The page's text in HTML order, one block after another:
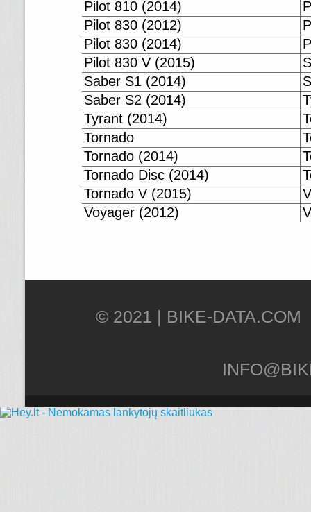
Pilot 810 (2014)
Pilot 830 (2012)
Pilot 830 (2014)
Pilot 830 V (2015)
Saber S1 (2014)
Saber S2 (2014)
Tyrant (2014)
Tornado
Tornado (2014)
Tornado Disc (2014)
Tornado V (2015)
Voyager (2012)
© 2021 |